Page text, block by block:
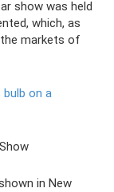
show was held
which, as
markets of
on a
in New